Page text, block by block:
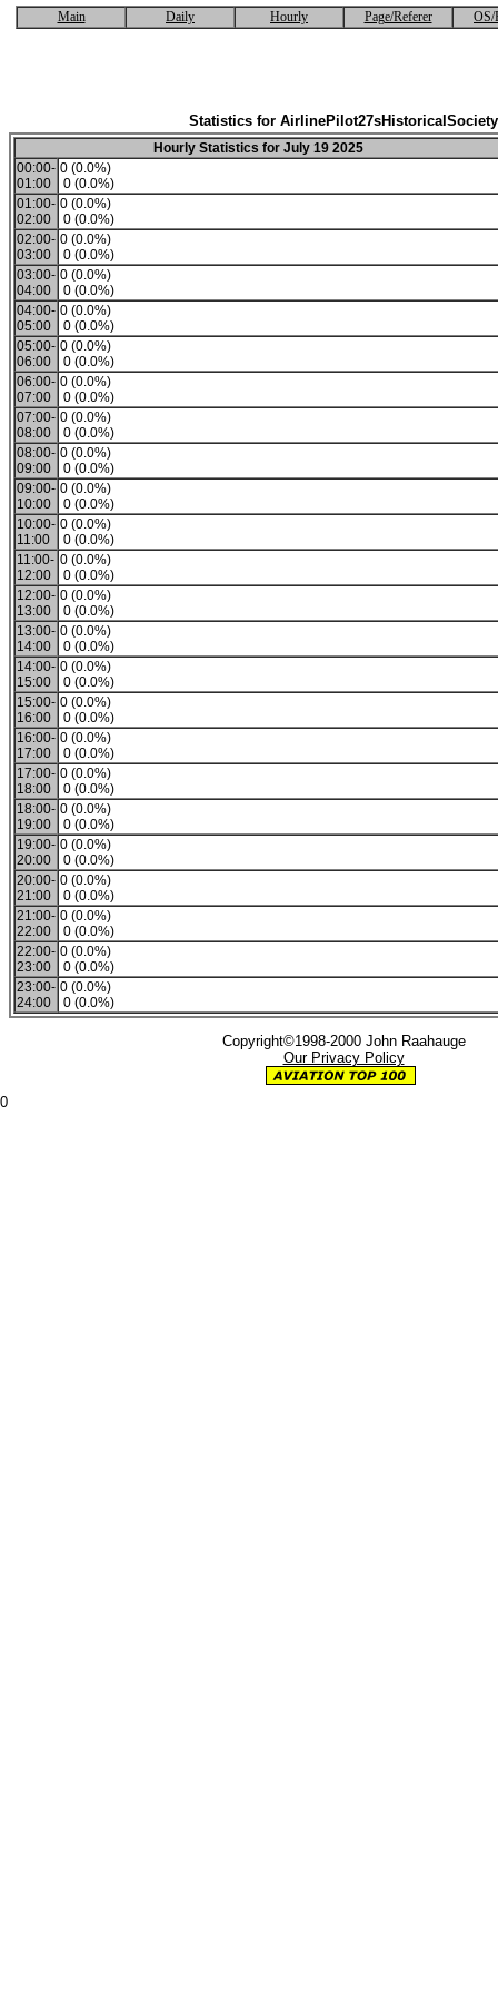
Main Daily Hourly Page/Referer OS/
Statistics for AirlinePilot27sHistoricalSociety
Hourly Statistics for July 19 2025
00:00-
01:00
0 (0.0%)
0 (0.0%)
01:00-
02:00
0 (0.0%)
0 (0.0%)
02:00-
03:00
0 (0.0%)
0 (0.0%)
03:00-
04:00
0 (0.0%)
0 (0.0%)
04:00-
05:00
0 (0.0%)
0 (0.0%)
05:00-
06:00
0 (0.0%)
0 (0.0%)
06:00-
07:00
0 (0.0%)
0 (0.0%)
07:00-
08:00
0 (0.0%)
0 (0.0%)
08:00-
09:00
0 (0.0%)
0 (0.0%)
09:00-
10:00
0 (0.0%)
0 (0.0%)
10:00-
11:00
0 (0.0%)
0 (0.0%)
11:00-
12:00
0 (0.0%)
0 (0.0%)
12:00-
13:00
0 (0.0%)
0 (0.0%)
13:00-
14:00
0 (0.0%)
0 (0.0%)
14:00-
15:00
0 (0.0%)
0 (0.0%)
15:00-
16:00
0 (0.0%)
0 (0.0%)
16:00-
17:00
0 (0.0%)
0 (0.0%)
17:00-
18:00
0 (0.0%)
0 (0.0%)
18:00-
19:00
0 (0.0%)
0 (0.0%)
19:00-
20:00
0 (0.0%)
0 (0.0%)
20:00-
21:00
0 (0.0%)
0 (0.0%)
21:00-
22:00
0 (0.0%)
0 (0.0%)
22:00-
23:00
0 (0.0%)
0 (0.0%)
23:00-
24:00
0 (0.0%)
0 (0.0%)
Copyright©1998-2000 John Raahauge
Our Privacy Policy
0